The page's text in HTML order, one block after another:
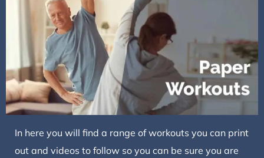
In here you will find a range of workouts you can print
out and videos to follow so you can be sure you are